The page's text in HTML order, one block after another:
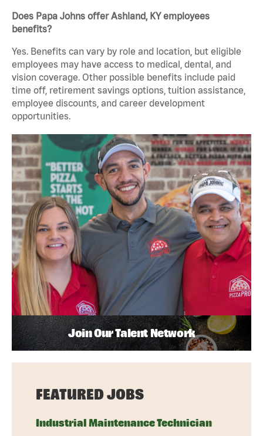
Does Papa Johns offer Ashland, KY employees
benefits?
Yes. Benefits can vary by role and location, but eligible
employees may have access to medical, dental, and
vision coverage. Other possible benefits include paid
time off, retirement savings options, tuition assistance,
employee discounts, and career development
opportunities.
Join Our Talent Network
FEATURED JOBS
Industrial Maintenance Technician